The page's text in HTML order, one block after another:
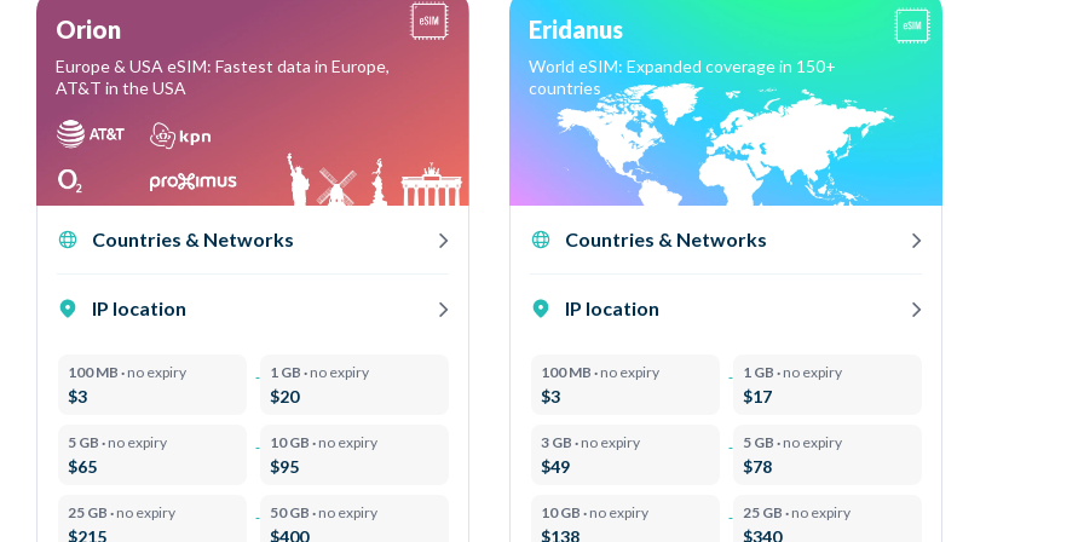
Orion
Europe & USA eSIM: Fastest data in Europe,
AT&T in the USA
Countries & Networks
IP location
100 MB · no expiry
$3
1 GB · no expiry
$20
5 GB · no expiry
$65
10 GB · no expiry
$95
25 GB · no expiry
$215
50 GB · no expiry
$400
Eridanus
World eSIM: Expanded coverage in 150+
countries
Countries & Networks
IP location
100 MB · no expiry
$3
1 GB · no expiry
$17
3 GB · no expiry
$49
5 GB · no expiry
$78
10 GB · no expiry
$138
25 GB · no expiry
$340